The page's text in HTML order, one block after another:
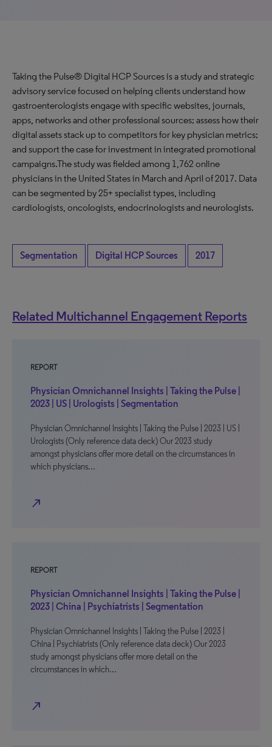
Taking the Pulse® Digital HCP Sources is a study and strategic
advisory service focused on helping clients understand how
gastroenterologists engage with specific websites, journals,
apps, networks and other professional sources; assess how their
digital assets stack up to competitors for key physician metrics;
and support the case for investment in integrated promotional
campaigns.The study was fielded among 1,762 online
physicians in the United States in March and April of 2017. Data
can be segmented by 25+ specialist types, including
cardiologists, oncologists, endocrinologists and neurologists.
Segmentation Digital HCP Sources 2017
Related Multichannel Engagement Reports
REPORT
Physician Omnichannel Insights | Taking the Pulse |
2023 | US | Urologists | Segmentation
Physician Omnichannel Insights | Taking the Pulse | 2023 | US |
Urologists (Only reference data deck) Our 2023 study
amongst physicians offer more detail on the circumstances in
which physicians…
north_east
REPORT
Physician Omnichannel Insights | Taking the Pulse |
2023 | China | Psychiatrists | Segmentation
Physician Omnichannel Insights | Taking the Pulse | 2023 |
China | Psychiatrists (Only reference data deck) Our 2023
study amongst physicians offer more detail on the
circumstances in which…
north_east